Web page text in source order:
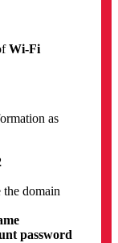
Wi-Fi
as
the domain
password